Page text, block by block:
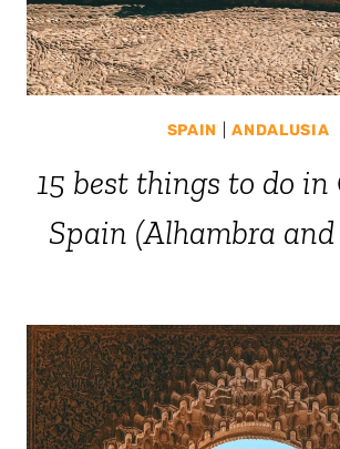
SPAIN |ANDALUSIA
15 best things to do in
Spain (Alhambra and